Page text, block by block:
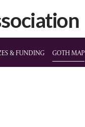
& FUNDING GOTH MAP